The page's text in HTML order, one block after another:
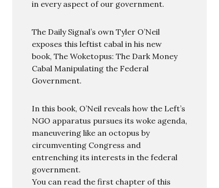
in every aspect of our government.
The Daily Signal’s own Tyler O’Neil
exposes this leftist cabal in his new
book, The Woketopus: The Dark Money
Cabal Manipulating the Federal
Government.
In this book, O’Neil reveals how the Left’s
NGO apparatus pursues its woke agenda,
maneuvering like an octopus by
circumventing Congress and
entrenching its interests in the federal
government.
You can read the first chapter of this